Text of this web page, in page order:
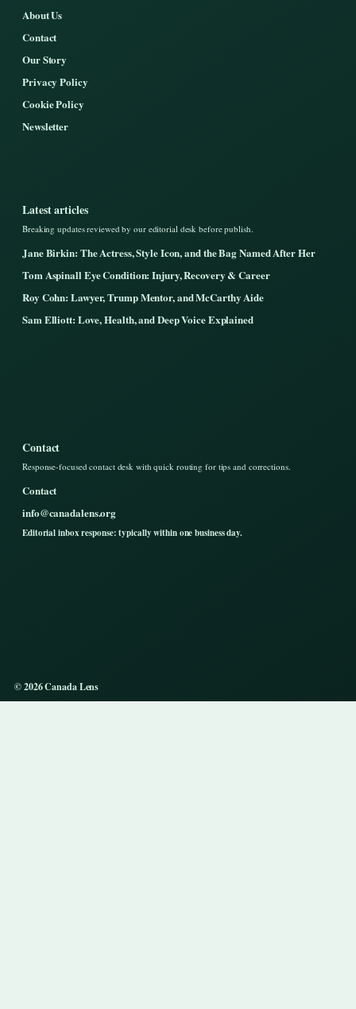
About Us
Contact
Our Story
Privacy Policy
Cookie Policy
Newsletter
Latest articles
Breaking updates reviewed by our editorial desk before publish.
Jane Birkin: The Actress, Style Icon, and the Bag Named After Her
Tom Aspinall Eye Condition: Injury, Recovery & Career
Roy Cohn: Lawyer, Trump Mentor, and McCarthy Aide
Sam Elliott: Love, Health, and Deep Voice Explained
Contact
Response-focused contact desk with quick routing for tips and corrections.
Contact
info@canadalens.org
Editorial inbox response: typically within one business day.
© 2026 Canada Lens